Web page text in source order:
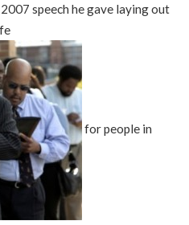
speech he gave laying out
for people in